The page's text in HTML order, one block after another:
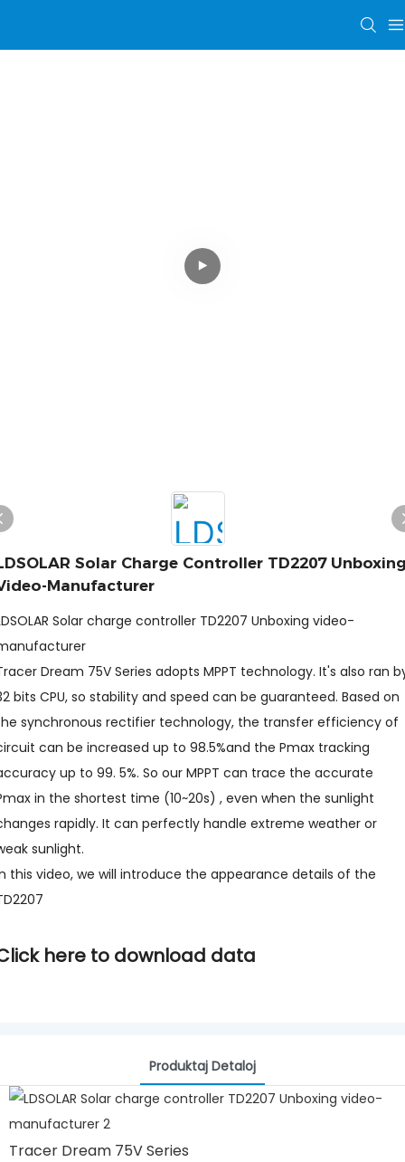
Solar Charge Controller TD2207
Manufacturer
Solar charge controller TD2207 Unboxing video-
Dream 75V Series adopts MPPT technology. It's also ran
bits CPU, so stability and speed can be guaranteed. Based on
synchronous rectifier technology, the transfer efficiency of
can be increased up to 98.5%and the Pmax tracking
up to 99. 5%. So our MPPT can trace the accurate
in the shortest time (10~20s) , even when the sunlight
rapidly. It can perfectly handle extreme weather or
sunlight.
this video, we will introduce the appearance details of the
here to download data
Produktaj Detaloj
Tracer Dream 75V Series